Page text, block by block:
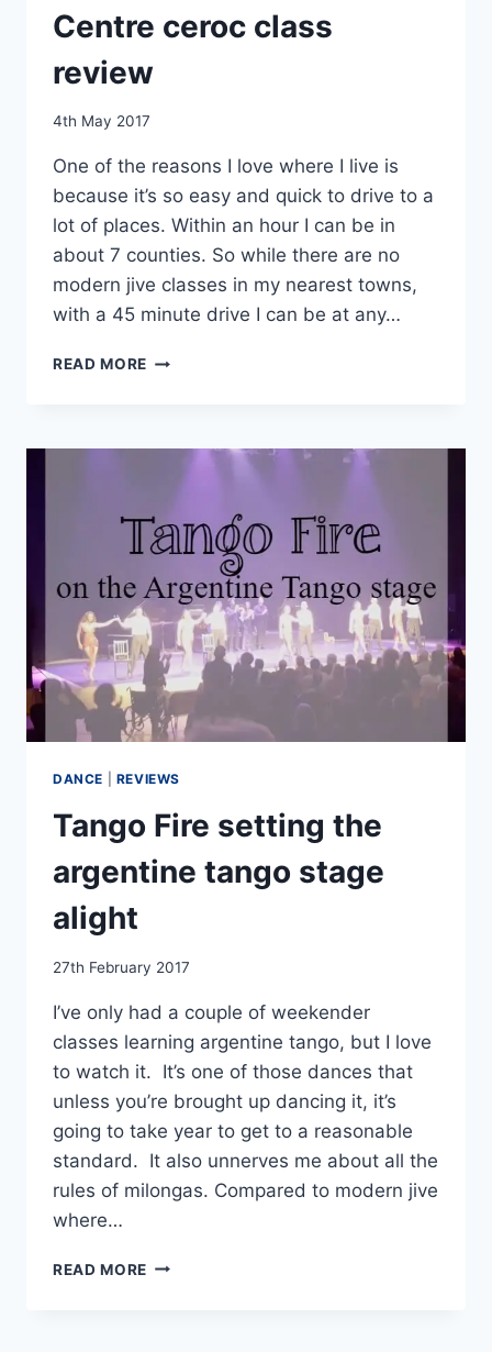
Centre ceroc class
review
By
4th May 2017
One of the reasons I love where I live is
because it’s so easy and quick to drive to a
lot of places. Within an hour I can be in
about 7 counties. So while there are no
modern jive classes in my nearest towns,
with a 45 minute drive I can be at any…
READ MORE MILTON
CEROC
DANCE REVIEWS
Tango Fire setting the
argentine tango stage
alight
By
27th February 2017
I’ve only had a couple of weekender
classes learning argentine tango, but I love
to watch it. It’s one of those dances that
unless you’re brought up dancing it, it’s
going to take year to get to a reasonable
standard. It also unnerves me about all the
rules of milongas. Compared to modern jive
where…
READ MORE TANGO